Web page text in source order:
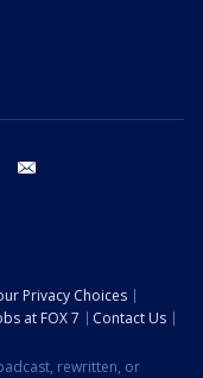
youtube
Privacy Choices
at FOX 7
Contact Us
rewritten, or